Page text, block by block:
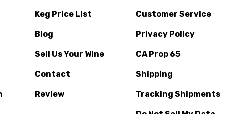
Keg Price List
Blog
Sell Us Your Wine
Contact
Review
Customer Service
Privacy Policy
CA Prop 65
Shipping
Tracking Shipments